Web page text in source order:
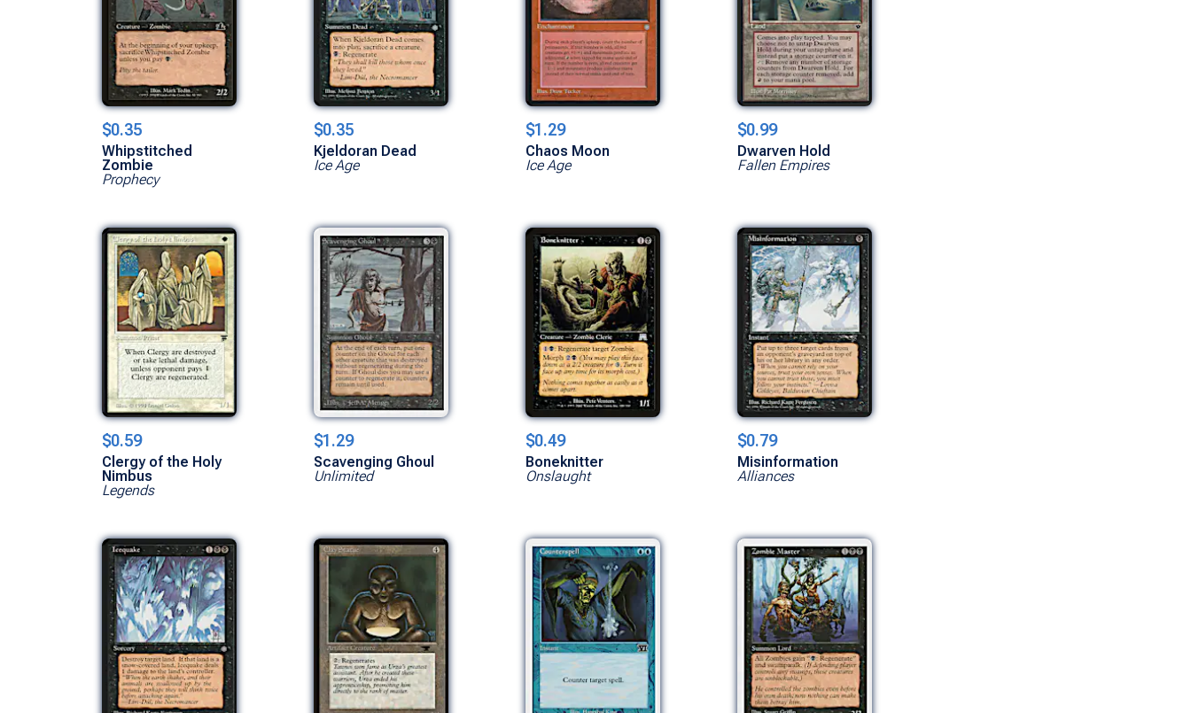
$0.35
Whipstitched
Zombie
Prophecy
$0.35
Kjeldoran Dead
Ice Age
$1.29
Chaos Moon
Ice Age
$0.99
Dwarven Hold
Fallen Empires
$0.59
Clergy of the Holy
Nimbus
Legends
$1.29
Scavenging Ghoul
Unlimited
$0.49
Boneknitter
Onslaught
$0.79
Misinformation
Alliances